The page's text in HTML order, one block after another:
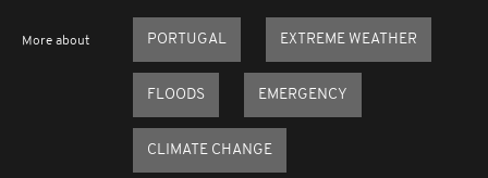
More about PORTUGAL EXTREME WEATHER
FLOODS EMERGENCY
CLIMATE CHANGE